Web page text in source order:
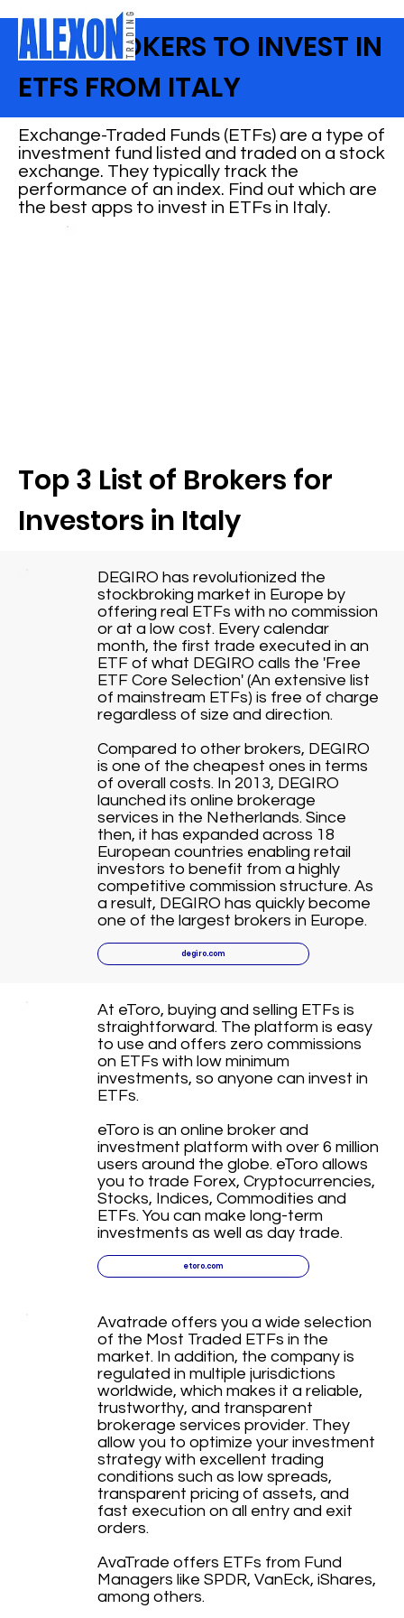
BEST BROKERS TO INVEST IN
ETFS FROM ITALY
Top 3 List of Brokers for
Investors in Italy
DEGIRO has revolutionized the
stockbroking market in Europe by
offering real ETFs with no commission
or at a low cost. Every calendar
month, the first trade executed in an
ETF of what DEGIRO calls the 'Free
ETF Core Selection' (An extensive list
of mainstream ETFs) is free of charge
regardless of size and direction.
Compared to other brokers, DEGIRO
is one of the cheapest ones in terms
of overall costs. In 2013, DEGIRO
launched its online brokerage
services in the Netherlands. Since
then, it has expanded across 18
European countries enabling retail
investors to benefit from a highly
competitive commission structure. As
a result, DEGIRO has quickly become
one of the largest brokers in Europe.
degiro.com
At eToro, buying and selling ETFs is
straightforward. The platform is easy
to use and offers zero commissions
on ETFs with low minimum
investments, so anyone can invest in
ETFs.
eToro is an online broker and
investment platform with over 6 million
users around the globe. eToro allows
you to trade Forex, Cryptocurrencies,
Stocks, Indices, Commodities and
ETFs. You can make long-term
investments as well as day trade.
etoro.com
Avatrade offers you a wide selection
of the Most Traded ETFs in the
market. In addition, the company is
regulated in multiple jurisdictions
worldwide, which makes it a reliable,
trustworthy, and transparent
brokerage services provider. They
allow you to optimize your investment
strategy with excellent trading
conditions such as low spreads,
transparent pricing of assets, and
fast execution on all entry and exit
orders.
AvaTrade offers ETFs from Fund
Managers like SPDR, VanEck, iShares,
among others.
Exchange-Traded Funds (ETFs) are a type of
investment fund listed and traded on a stock
exchange. They typically track the
performance of an index. Find out which are
the best apps to invest in ETFs in Italy.